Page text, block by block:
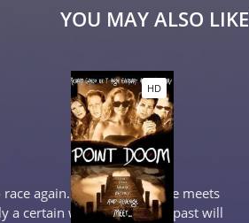
again. Along the way he meets
a certain woman from his past will
YOU MAY ALSO LIKE
HD